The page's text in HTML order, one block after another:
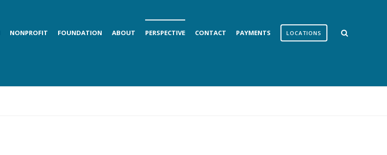
NONPROFIT FOUNDATION ABOUT PERSPECTIVE CONTACT PAYMENTS LOCATIONS